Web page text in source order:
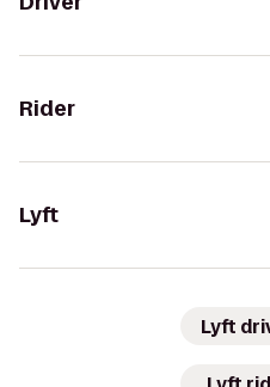
Rider
Lyft
Lyft